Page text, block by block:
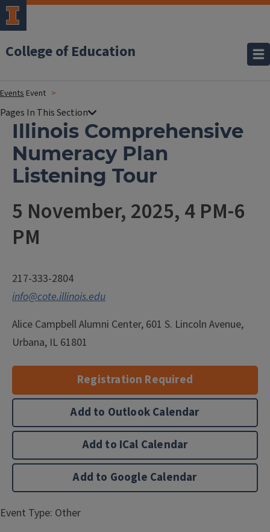
College of Education
Events Event
Illinois Comprehensive
Numeracy Plan
Listening Tour
5 November, 2025, 4 PM-6
PM
217-333-2804
info@cote.illinois.edu
Alice Campbell Alumni Center, 601 S. Lincoln Avenue,
Urbana, IL 61801
Registration Required
Add to Outlook Calendar
Add to ICal Calendar
Add to Google Calendar
Event Type: Other